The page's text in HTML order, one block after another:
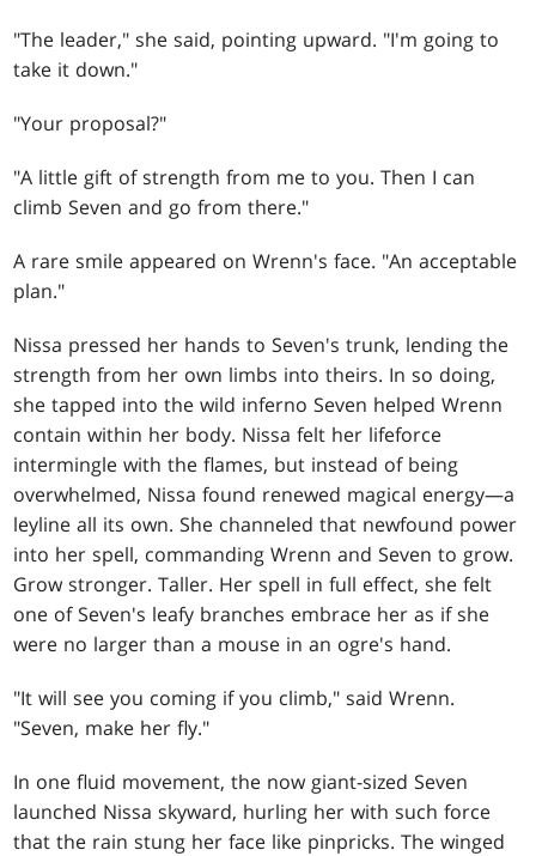
"The leader," she said, pointing upward. "I'm going to
take it down."
"Your proposal?"
"A little gift of strength from me to you. Then I can
climb Seven and go from there."
A rare smile appeared on Wrenn's face. "An acceptable
plan."
Nissa pressed her hands to Seven's trunk, lending the
strength from her own limbs into theirs. In so doing,
she tapped into the wild inferno Seven helped Wrenn
contain within her body. Nissa felt her lifeforce
intermingle with the flames, but instead of being
overwhelmed, Nissa found renewed magical energy—a
leyline all its own. She channeled that newfound power
into her spell, commanding Wrenn and Seven to grow.
Grow stronger. Taller. Her spell in full effect, she felt
one of Seven's leafy branches embrace her as if she
were no larger than a mouse in an ogre's hand.
"It will see you coming if you climb," said Wrenn.
"Seven, make her fly."
In one fluid movement, the now giant-sized Seven
launched Nissa skyward, hurling her with such force
that the rain stung her face like pinpricks. The winged